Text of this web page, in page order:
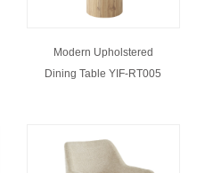
Modern Upholstered
Dining Table YIF-RT005